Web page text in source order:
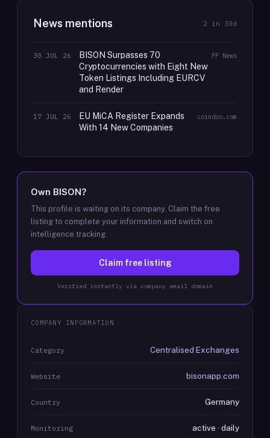
News mentions 2 in 30d
30 JUL 26
BISON Surpasses 70
Cryptocurrencies with Eight New
Token Listings Including EURCV
and Render
FF News
17 JUL 26
EU MiCA Register Expands
With 14 New Companies
coindoo.com
Own BISON?
This profile is waiting on its company. Claim the free
listing to complete your information and switch on
intelligence tracking.
Claim free listing
Verified instantly via company email domain
COMPANY INFORMATION
Category Centralised Exchanges
Website bisonapp.com
Country Germany
Monitoring active · daily